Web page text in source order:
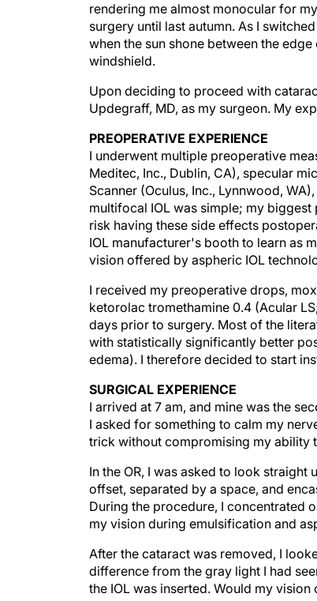
rendering me almost monocular for
surgery until last autumn. As I
when the sun shone between the
windshield.
Upon deciding to proceed with
Updegraff, MD, as my surgeon. My
PREOPERATIVE EXPERIENCE
I underwent multiple preoperative
Meditec, Inc., Dublin, CA), specular
Scanner (Oculus, Inc., Lynnwood,
multifocal IOL was simple; my
risk having these side effects
IOL manufacturer's booth to learn as
vision offered by aspheric IOL
I received my preoperative drops,
ketorolac tromethamine 0.4 (Acular
days prior to surgery. Most of the
with statistically significantly better
edema). I therefore decided to start
SURGICAL EXPERIENCE
I arrived at 7 am, and mine was the
I asked for something to calm my
trick without compromising my ability
In the OR, I was asked to look
offset, separated by a space, and
During the procedure, I concentrated
my vision during emulsification and
After the cataract was removed, I
difference from the gray light I had
the IOL was inserted. Would my